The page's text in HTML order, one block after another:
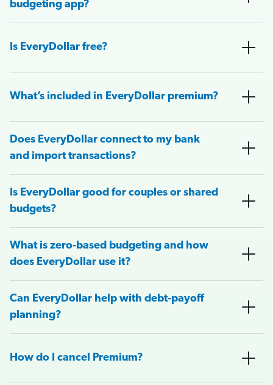
budgeting app?
Is EveryDollar free?
What’s included in EveryDollar premium?
Does EveryDollar connect to my bank
and import transactions?
Is EveryDollar good for couples or shared
budgets?
What is zero-based budgeting and how
does EveryDollar use it?
Can EveryDollar help with debt-payoff
planning?
How do I cancel Premium?